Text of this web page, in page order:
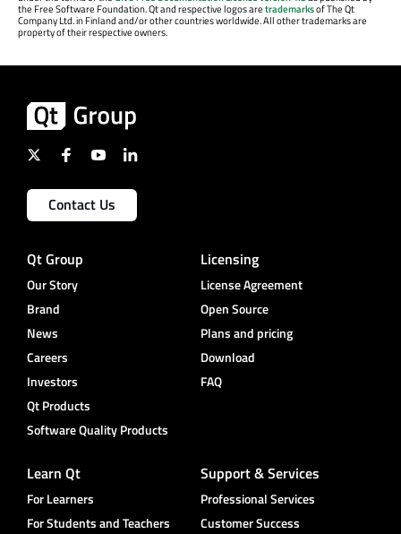
the Free Software Foundation. Qt and respective logos aretrademarksof The Qt
Company Ltd. in Finland and/or other countries worldwide. All other trademarks are
property of their respective owners.
Contact Us
Qt Group
Our Story
Brand
News
Careers
Investors
Qt Products
Software Quality Products
Licensing
License Agreement
Open Source
Plans and pricing
Download
FAQ
Learn Qt
For Learners
For Students and Teachers
Support & Services
Professional Services
Customer Success